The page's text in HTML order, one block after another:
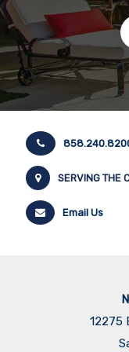
SERVING THE
Email Us
12275